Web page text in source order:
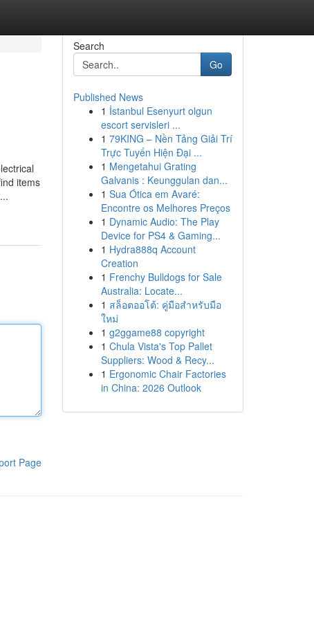
items
Page
Search
Go
Published News
1 İstanbul Esenyurt olgun
escort servisleri ...
1 79KING – Nền Tảng Giải Trí
Trực Tuyến Hiện Đại ...
1 Mengetahui Grating
Galvanis : Keunggulan dan...
1 Sua Ótica em Avaré:
Encontre os Melhores Preços
1 Dynamic Audio: The Play
Device for PS4 & Gaming...
1 Hydra888q Account
Creation
1 Frenchy Bulldogs for Sale
Australia: Locate...
1 สล็อตออโต้: คู่มือสำหรับมือ
ใหม่
1 g2ggame88 copyright
1 Chula Vista's Top Pallet
Suppliers: Wood & Recy...
1 Ergonomic Chair Factories
in China: 2026 Outlook